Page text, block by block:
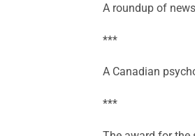
A roundup of
***
A Canadian
***